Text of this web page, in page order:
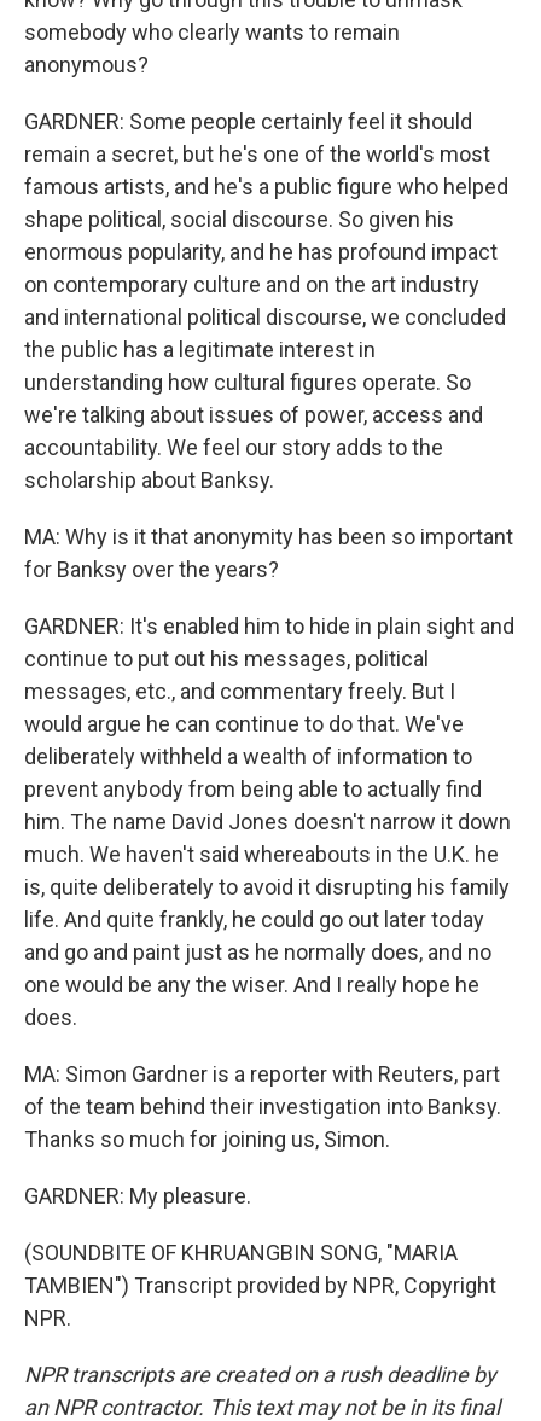
somebody who clearly wants to remain
anonymous?
GARDNER: Some people certainly feel it should
remain a secret, but he's one of the world's most
famous artists, and he's a public figure who helped
shape political, social discourse. So given his
enormous popularity, and he has profound impact
on contemporary culture and on the art industry
and international political discourse, we concluded
the public has a legitimate interest in
understanding how cultural figures operate. So
we're talking about issues of power, access and
accountability. We feel our story adds to the
scholarship about Banksy.
MA: Why is it that anonymity has been so important
for Banksy over the years?
GARDNER: It's enabled him to hide in plain sight and
continue to put out his messages, political
messages, etc., and commentary freely. But I
would argue he can continue to do that. We've
deliberately withheld a wealth of information to
prevent anybody from being able to actually find
him. The name David Jones doesn't narrow it down
much. We haven't said whereabouts in the U.K. he
is, quite deliberately to avoid it disrupting his family
life. And quite frankly, he could go out later today
and go and paint just as he normally does, and no
one would be any the wiser. And I really hope he
does.
MA: Simon Gardner is a reporter with Reuters, part
of the team behind their investigation into Banksy.
Thanks so much for joining us, Simon.
GARDNER: My pleasure.
(SOUNDBITE OF KHRUANGBIN SONG, "MARIA
TAMBIEN") Transcript provided by NPR, Copyright
NPR.
NPR transcripts are created on a rush deadline by
an NPR contractor. This text may not be in its final